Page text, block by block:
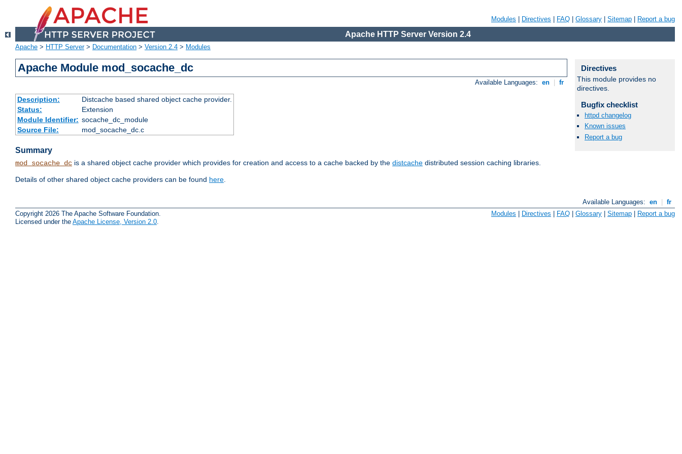
Modules Directives FAQ Glossary Sitemap Report a bug
Apache HTTP Server Version 2.4
Apache > HTTP Server> Documentation > Version 2.4 > Modules
Apache Module mod_socache_dc
Available Languages: en fr
Description:
Distcache based shared object cache provider.
Status:
Extension
Module Identifier: socache_dc_module
Source File:
mod_socache_dc.c
Summary
mod_socache_dc is a shared object cache provider which provides for creation and access to a cache backed by the distcache distributed session caching libraries.
Details of other shared object cache providers can be found here.
Available Languages: en
fr
Copyright 2026 The Apache Software Foundation.
Licensed under the Apache License, Version 2.0
Modules Directives FAQ Glossary Sitemap Report a bug
Directives
This module provides no
directives.
Bugfix checklist
httpd changelog
Known issues
Report a bug